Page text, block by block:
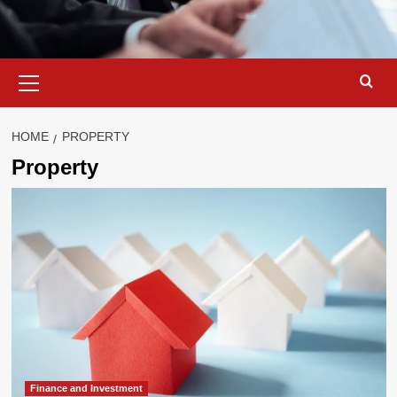
Menu
HOME PROPERTY
Property
Finance and Investment